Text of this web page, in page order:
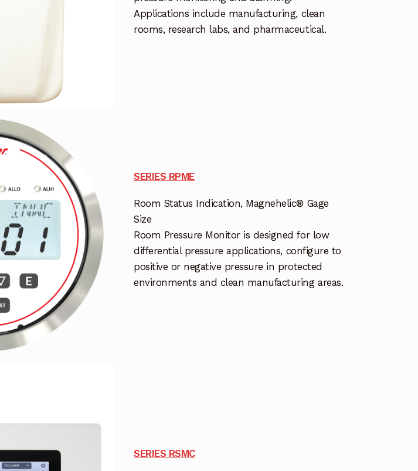
Applications include manufacturing, clean
rooms, research labs, and pharmaceutical.
SERIES RPME
Room Status Indication, Magnehelic® Gage
Size
Room Pressure Monitor is designed for low
differential pressure applications, configure to
positive or negative pressure in protected
environments and clean manufacturing areas.
SERIES RSMC